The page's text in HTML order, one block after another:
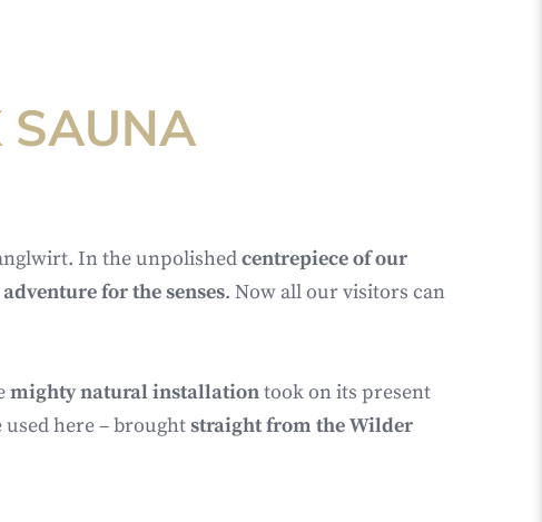
SAUNA
In the unpolishedcentrepiece of our
for the senses. Now all our visitors can
mighty natural installationtook on its present
here – broughtstraight from the Wilder